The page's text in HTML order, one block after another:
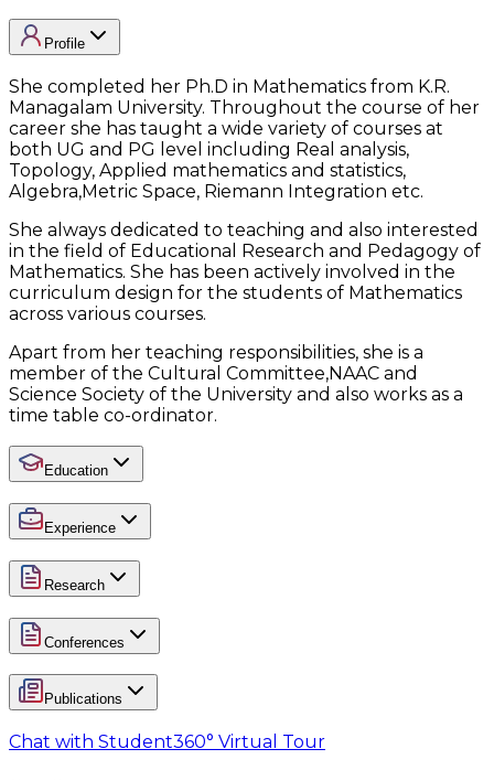
Profile
She completed her Ph.D in Mathematics from K.R.
Managalam University. Throughout the course of her
career she has taught a wide variety of courses at
both UG and PG level including Real analysis,
Topology, Applied mathematics and statistics,
Algebra,Metric Space, Riemann Integration etc.
She always dedicated to teaching and also interested
in the field of Educational Research and Pedagogy of
Mathematics. She has been actively involved in the
curriculum design for the students of Mathematics
across various courses.
Apart from her teaching responsibilities, she is a
member of the Cultural Committee,NAAC and
Science Society of the University and also works as a
time table co-ordinator.
Education
Experience
Research
Conferences
Publications
Chat with Student360° Virtual Tour